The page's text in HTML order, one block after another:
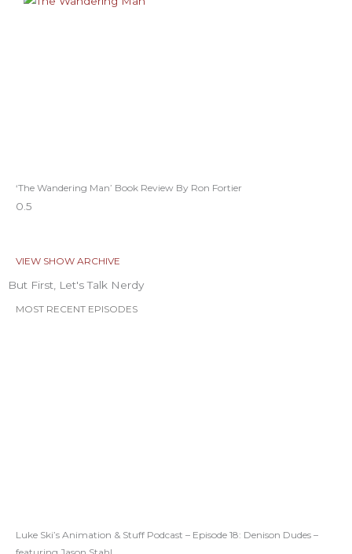
‘The Wandering Man’ Book Review By Ron Fortier
VIEW SHOW ARCHIVE
But First, Let's Talk Nerdy
MOST RECENT EPISODES
Luke Ski’s Animation & Stuff Podcast – Episode 18: Denison Dudes –